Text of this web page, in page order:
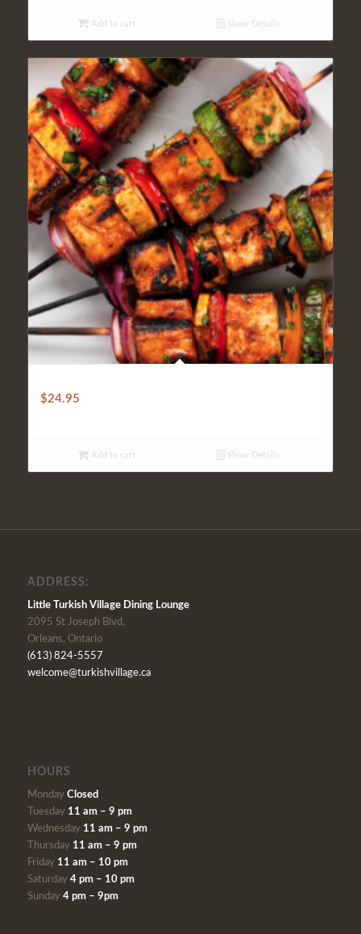
Add to cart Show Details
$24.95
Add to cart Show Details
ADDRESS:
Little Turkish Village Dining Lounge
2095 St Joseph Blvd,
Orleans, Ontario
(613) 824-5557
welcome@turkishvillage.ca
HOURS
Monday Closed
Tuesday 11 am – 9 pm
Wednesday 11 am – 9 pm
Thursday 11 am – 9 pm
Friday 11 am – 10 pm
Saturday 4 pm – 10 pm
Sunday 4 pm – 9pm